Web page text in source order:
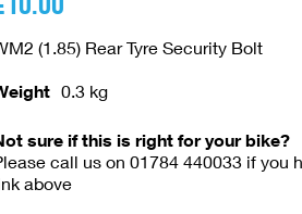
(1.85) Rear Tyre Security Bolt
0.3 kg
sure if this is right for your bike?
call us on 01784 440033 if you
above